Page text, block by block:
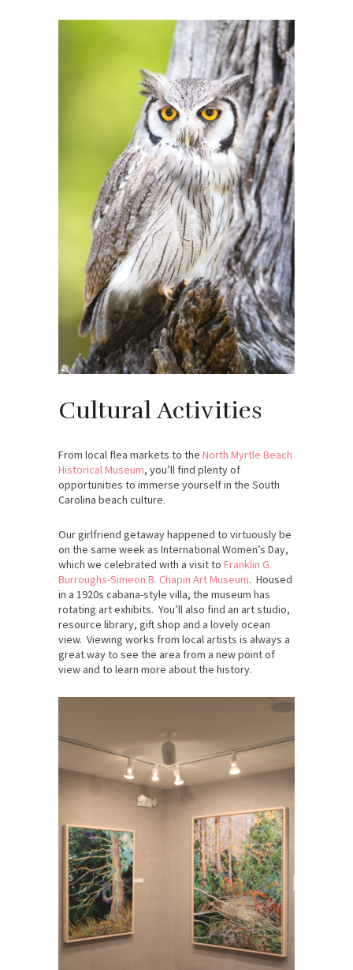
Cultural Activities
From local flea markets to the North Myrtle Beach
Historical Museum, you’ll find plenty of
opportunities to immerse yourself in the South
Carolina beach culture.
Our girlfriend getaway happened to virtuously be
on the same week as International Women’s Day,
which we celebrated with a visit to Franklin G.
Burroughs-Simeon B. Chapin Art Museum. Housed
in a 1920s cabana-style villa, the museum has
rotating art exhibits. You’ll also find an art studio,
resource library, gift shop and a lovely ocean
view. Viewing works from local artists is always a
great way to see the area from a new point of
view and to learn more about the history.